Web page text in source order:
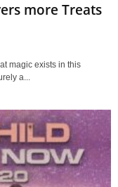
more Treats
magic exists in this
a...